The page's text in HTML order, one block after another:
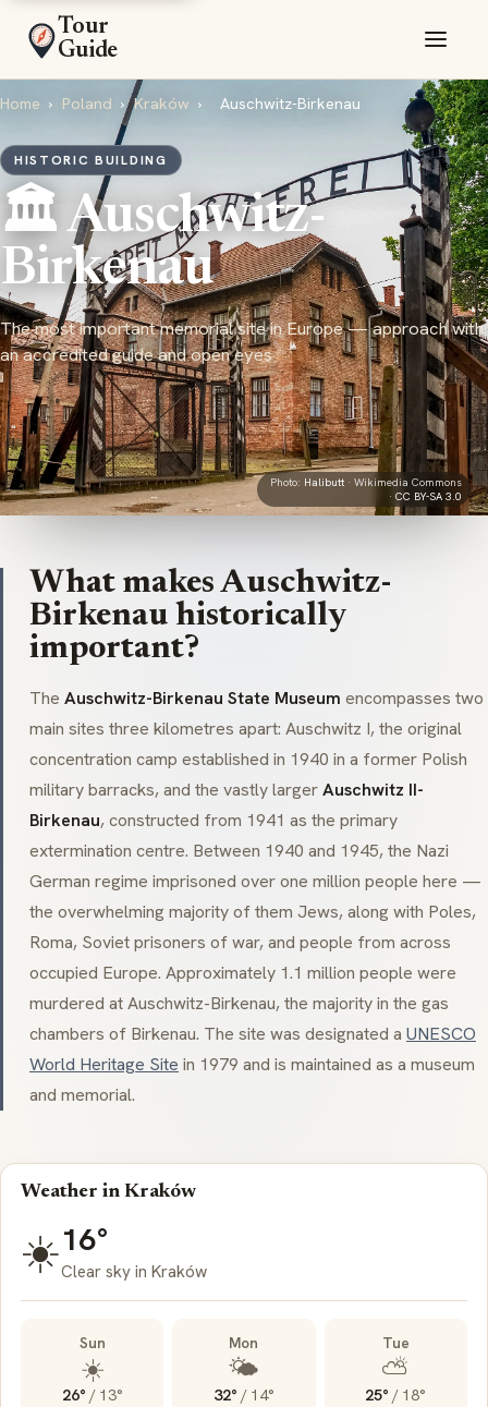
Tour
Guide
Home › Poland › Kraków › Auschwitz-Birkenau
HISTORIC BUILDING
🏛️ Auschwitz-
Birkenau
The most important memorial site in Europe — approach with
an accredited guide and open eyes
Photo: Halibutt · Wikimedia Commons
· CC BY-SA 3.0
What makes Auschwitz-
Birkenau historically
important?
The Auschwitz-Birkenau State Museum encompasses two
main sites three kilometres apart: Auschwitz I, the original
concentration camp established in 1940 in a former Polish
military barracks, and the vastly largerAuschwitz II-
Birkenau, constructed from 1941 as the primary
extermination centre. Between 1940 and 1945, the Nazi
German regime imprisoned over one million people here —
the overwhelming majority of them Jews, along with Poles,
Roma, Soviet prisoners of war, and people from across
occupied Europe. Approximately 1.1 million people were
murdered at Auschwitz-Birkenau, the majority in the gas
chambers of Birkenau. The site was designated a UNESCO
World Heritage Site in 1979 and is maintained as a museum
and memorial.
Weather in Kraków
☀️16°
Clear sky in Kraków
Sun
☀️
26° / 13°
Mon
🌤️
32° / 14°
Tue
⛅
25° / 18°